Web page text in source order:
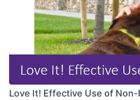
Love It! Effective Use of